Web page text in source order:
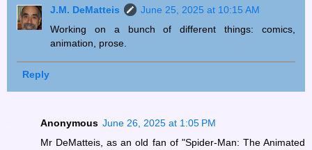
J.M. DeMatteis
June 25, 2025 at 10:15 AM
Working on a bunch of different things: comics,
animation, prose.
Reply
Anonymous June 26, 2025 at 1:05 PM
Mr DeMatteis, as an old fan of "Spider-Man: The Animated